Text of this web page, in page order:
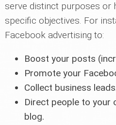
serve distinct purposes or
specific objectives. For
Facebook advertising to:
Boost your posts
Promote your
Collect business
Direct people to your
blog.